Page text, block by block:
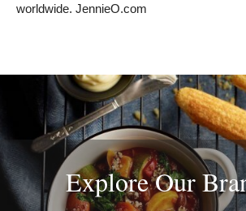
worldwide. JennieO.com
Explore Our